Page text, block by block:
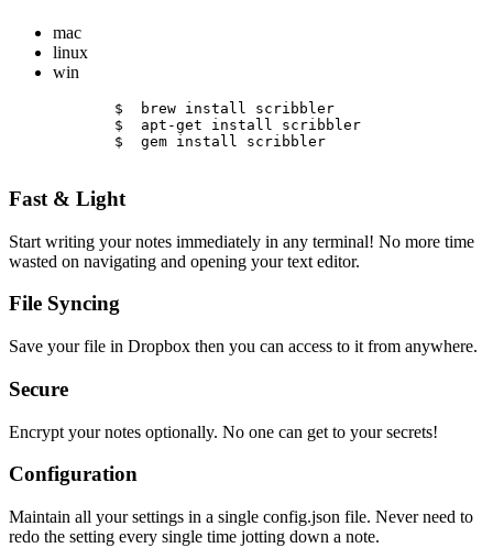
mac
linux
win
$  brew install scribbler
$  apt-get install scribbler
$  gem install scribbler
Fast & Light
Start writing your notes immediately in any terminal! No more time
wasted on navigating and opening your text editor.
File Syncing
Save your file in Dropbox then you can access to it from anywhere.
Secure
Encrypt your notes optionally. No one can get to your secrets!
Configuration
Maintain all your settings in a single config.json file. Never need to
redo the setting every single time jotting down a note.